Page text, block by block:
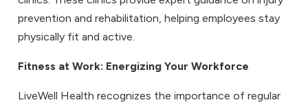
prevention and rehabilitation, helping employees stay
physically fit and active.
Fitness at Work: Energizing Your Workforce
LiveWell Health recognizes the importance of regular